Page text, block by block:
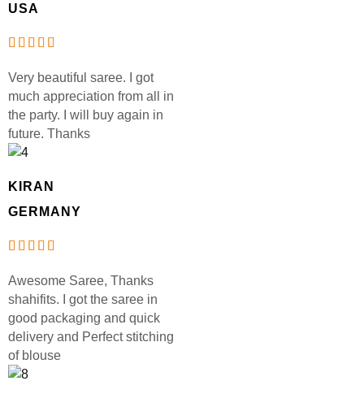
USA
Very beautiful saree. I got
much appreciation from all in
the party. I will buy again in
future. Thanks
KIRAN
GERMANY
Awesome Saree, Thanks
shahifits. I got the saree in
good packaging and quick
delivery and Perfect stitching
of blouse